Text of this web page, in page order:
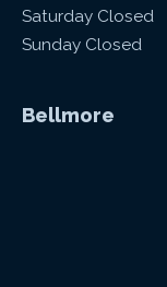
Saturday Closed
Sunday Closed
Bellmore